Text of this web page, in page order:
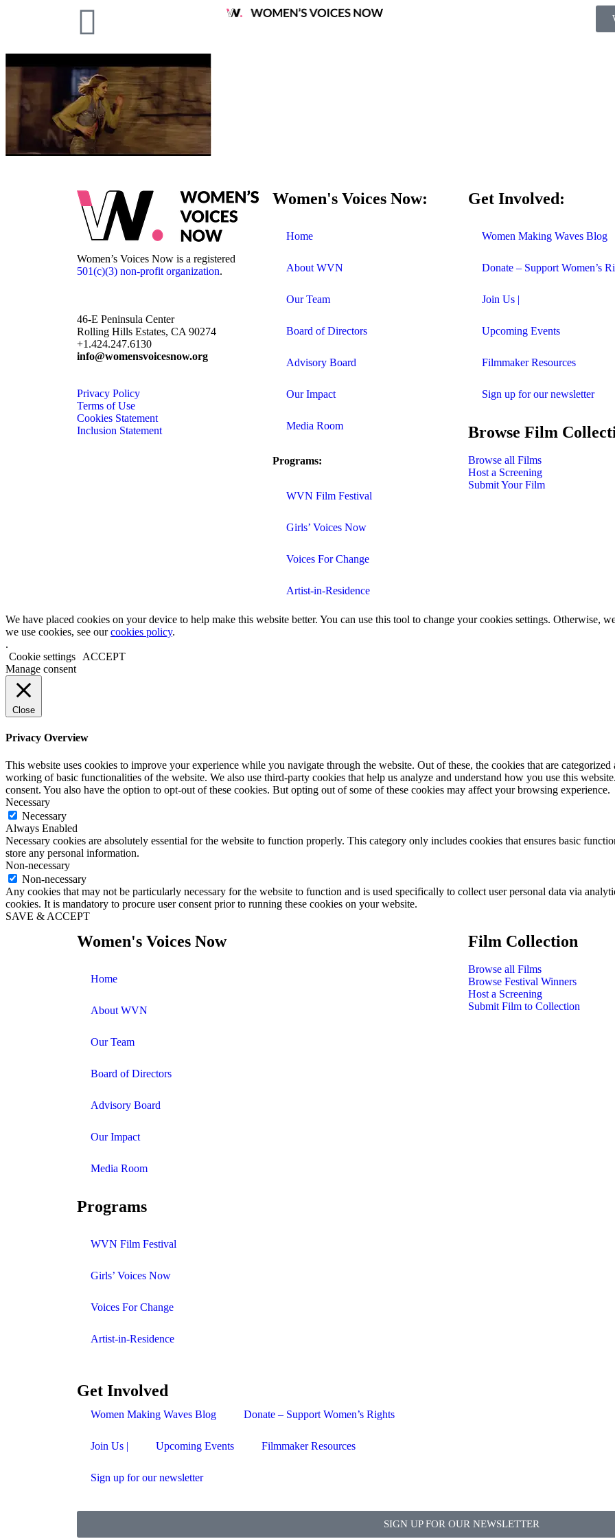
Women’s Voices Now is a registered
501(c)(3) non-profit organization.
46-E Peninsula Center
Rolling Hills Estates, CA 90274
+1.424.247.6130
info@womensvoicesnow.org
Privacy Policy
Terms of Use
Cookies Statement
Inclusion Statement
Women's Voices Now:
Home
About WVN
Our Team
Board of Directors
Advisory Board
Our Impact
Media Room
Programs:
WVN Film Festival
Girls’ Voices Now
Voices For Change
Artist-in-Residence
Get Involved:
Women Making Waves Blog
Donate – Support Women’s
Join Us |
Upcoming Events
Filmmaker Resources
Sign up for our newsletter
Browse Film
Browse all Films
Host a Screening
Submit Your Film
We have placed cookies on your device to help make this website better. You can use this tool to change your cookies settings. Otherwise,
we use cookies, see ourcookies policy.
.
Cookie settings
ACCEPT
Manage consent
Close
Privacy Overview
This website uses cookies to improve your experience while you navigate through the website. Out of these, the cookies that are categorized
working of basic functionalities of the website. We also use third-party cookies that help us analyze and understand how you use this
consent. You also have the option to opt-out of these cookies. But opting out of some of these cookies may affect your browsing experience.
Necessary
Necessary
Always Enabled
Necessary cookies are absolutely essential for the website to function properly. This category only includes cookies that ensures basic
store any personal information.
Non-necessary
Non-necessary
Any cookies that may not be particularly necessary for the website to function and is used specifically to collect user personal data via
cookies. It is mandatory to procure user consent prior to running these cookies on your website.
SAVE & ACCEPT
Women's Voices Now
Home
About WVN
Our Team
Board of Directors
Advisory Board
Our Impact
Media Room
Programs
WVN Film Festival
Girls’ Voices Now
Voices For Change
Artist-in-Residence
Get Involved
Women Making Waves Blog Donate – Support Women’s Rights
Join Us | Upcoming Events Filmmaker Resources
Sign up for our newsletter
Film Collection
Browse all Films
Browse Festival Winners
Host a Screening
Submit Film to Collection
SIGN UP FOR OUR NEWSLETTER